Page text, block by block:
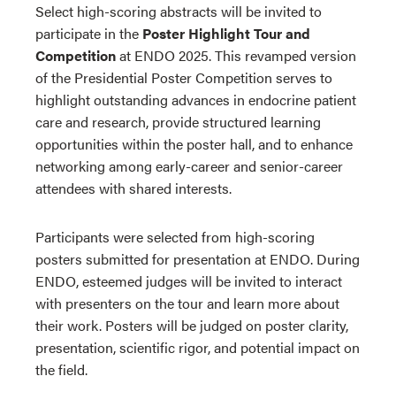
Select high-scoring abstracts will be invited to
participate in the Poster Highlight Tour and
Competitionat ENDO 2025. This revamped version
of the Presidential Poster Competition serves to
highlight outstanding advances in endocrine patient
care and research, provide structured learning
opportunities within the poster hall, and to enhance
networking among early-career and senior-career
attendees with shared interests.
Participants were selected from high-scoring
posters submitted for presentation at ENDO. During
ENDO, esteemed judges will be invited to interact
with presenters on the tour and learn more about
their work. Posters will be judged on poster clarity,
presentation, scientific rigor, and potential impact on
the field.